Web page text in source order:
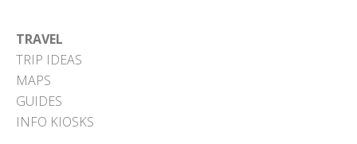
TRAVEL
TRIP IDEAS
MAPS
GUIDES
INFO KIOSKS